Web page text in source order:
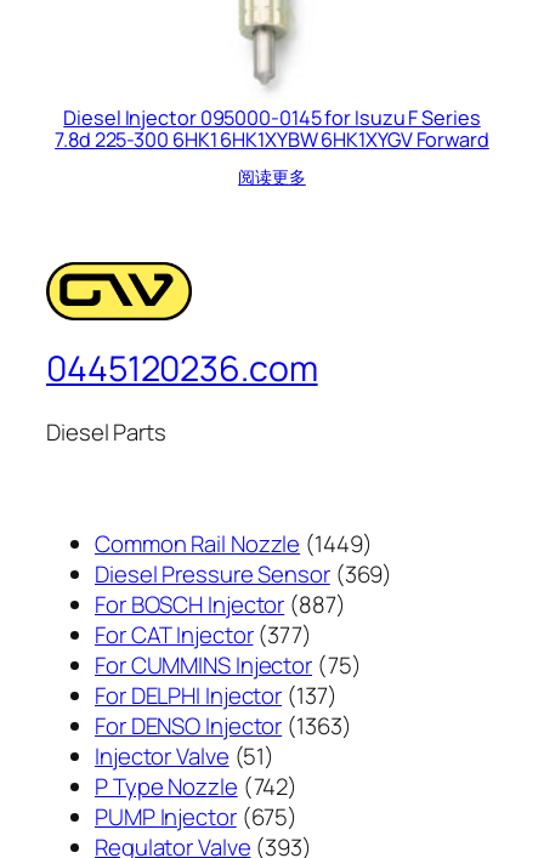
Diesel Injector 095000-0145 for Isuzu F Series
7.8d 225-300 6HK1 6HK1XYBW 6HK1XYGV Forward
阅读更多
0445120236.com
Diesel Parts
Common Rail Nozzle 14491449
个
Diesel Pressure Sensor 369369
For BOSCH Injector 887887
产
品
For CAT Injector 377377
个
产
品
For CUMMINS Injector 7575
For DELPHI Injector 137137
个
For DENSO Injector 13631363
Injector Valve 5151
个
产
品
P Type Nozzle 742742
个
产
PUMP Injector 675675
个
Regulator Valve 393393